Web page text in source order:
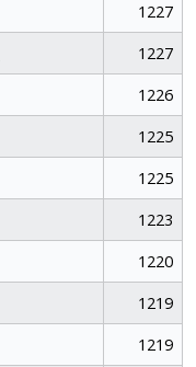
1227
1227
1226
1225
1225
1223
1220
1219
1219